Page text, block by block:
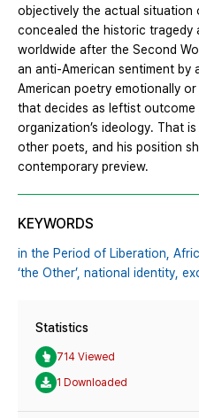
objectively the actual situation
concealed the historic
worldwide after the Second
an anti-American sentiment by
American poetry emotionally
that decides as leftist
organization’s ideology. That
other poets, and his position
contemporary preview.
KEYWORDS
in the Period of Liberation,
‘the Other’, national identity,
Statistics
714 Viewed
1 Downloaded